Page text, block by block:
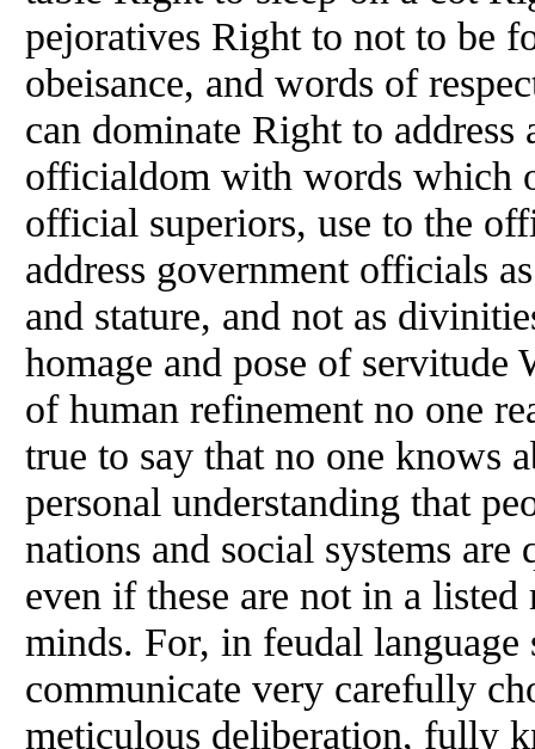
pejoratives Right to not to be
obeisance, and words of
can dominate Right to
officialdom with words which
official superiors, use to the
address government officials
and stature, and not as
homage and pose of
of human refinement no one
true to say that no one knows
personal understanding that
nations and social systems
even if these are not in a
minds. For, in feudal language
communicate very carefully
meticulous deliberation, fully